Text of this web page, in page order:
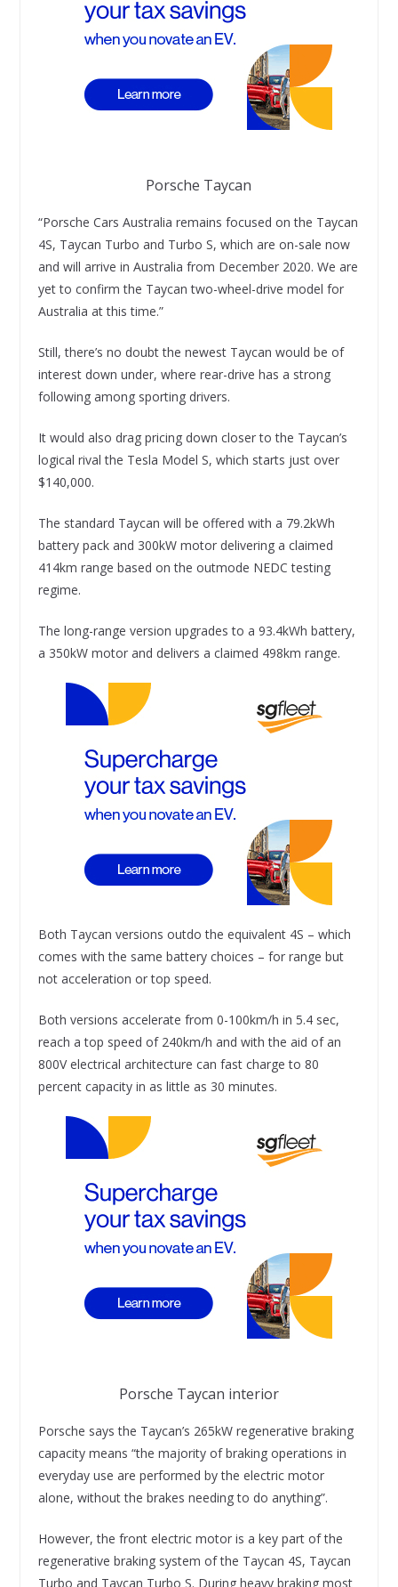
Porsche Taycan
“Porsche Cars Australia remains focused on the Taycan
4S, Taycan Turbo and Turbo S, which are on-sale now
and will arrive in Australia from December 2020. We are
yet to confirm the Taycan two-wheel-drive model for
Australia at this time.”
Still, there’s no doubt the newest Taycan would be of
interest down under, where rear-drive has a strong
following among sporting drivers.
It would also drag pricing down closer to the Taycan’s
logical rival the Tesla Model S, which starts just over
$140,000.
The standard Taycan will be offered with a 79.2kWh
battery pack and 300kW motor delivering a claimed
414km range based on the outmode NEDC testing
regime.
The long-range version upgrades to a 93.4kWh battery,
a 350kW motor and delivers a claimed 498km range.
Both Taycan versions outdo the equivalent 4S – which
comes with the same battery choices – for range but
not acceleration or top speed.
Both versions accelerate from 0-100km/h in 5.4 sec,
reach a top speed of 240km/h and with the aid of an
800V electrical architecture can fast charge to 80
percent capacity in as little as 30 minutes.
Porsche Taycan interior
Porsche says the Taycan’s 265kW regenerative braking
capacity means “the majority of braking operations in
everyday use are performed by the electric motor
alone, without the brakes needing to do anything”.
However, the front electric motor is a key part of the
regenerative braking system of the Taycan 4S, Taycan
Turbo and Taycan Turbo S. During heavy braking most